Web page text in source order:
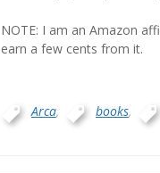
NOTE: I am an Amazon
earn a few cents from it.
Arca, books,